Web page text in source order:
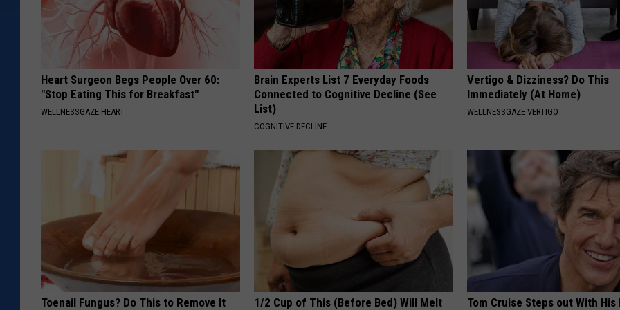
Heart Surgeon Begs People Over 60:
"Stop Eating This for Breakfast"
WELLNESSGAZE HEART
Brain Experts List 7 Everyday Foods
Connected to Cognitive Decline (See
List)
COGNITIVE DECLINE
Vertigo & Dizziness? Do This
Immediately (At Home)
WELLNESSGAZE VERTIGO
Toenail Fungus? Do This to Remove It
1/2 Cup of This (Before Bed) Will Melt
Tom Cruise Steps out With His